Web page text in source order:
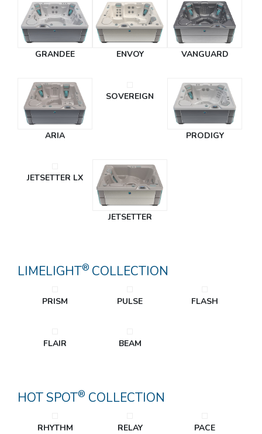
GRANDEE ENVOY VANGUARD
ARIA
SOVEREIGN
PRODIGY
JETSETTER LX
JETSETTER
LIMELIGHT® COLLECTION
PRISM PULSE FLASH
FLAIR BEAM
HOT SPOT® COLLECTION
RHYTHM RELAY PACE